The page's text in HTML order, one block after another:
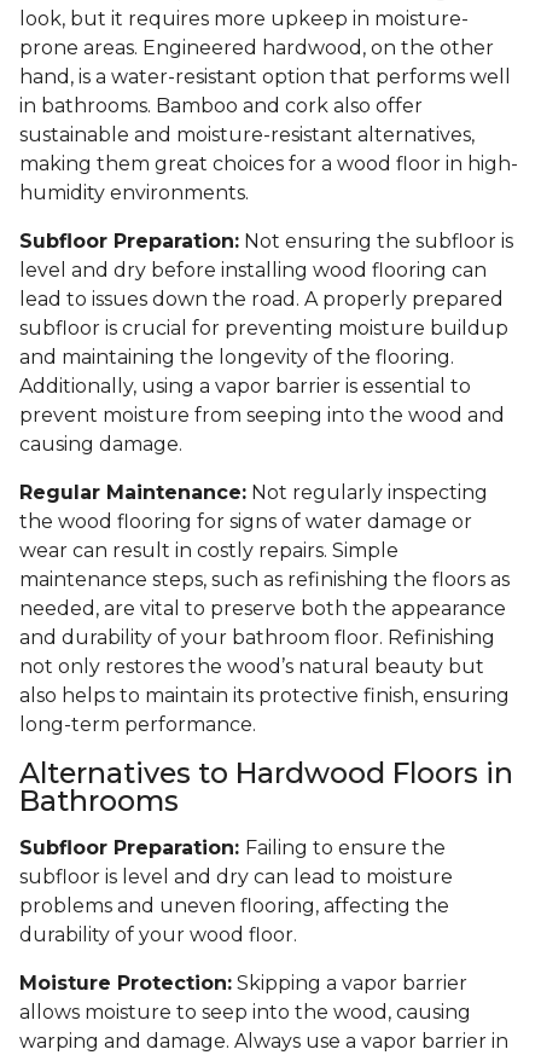
look, but it requires more upkeep in moisture-
prone areas. Engineered hardwood, on the other
hand, is a water-resistant option that performs well
in bathrooms. Bamboo and cork also offer
sustainable and moisture-resistant alternatives,
making them great choices for a wood floor in high-
humidity environments.
Subfloor Preparation: Not ensuring the subfloor is
level and dry before installing wood flooring can
lead to issues down the road. A properly prepared
subfloor is crucial for preventing moisture buildup
and maintaining the longevity of the flooring.
Additionally, using a vapor barrier is essential to
prevent moisture from seeping into the wood and
causing damage.
Regular Maintenance: Not regularly inspecting
the wood flooring for signs of water damage or
wear can result in costly repairs. Simple
maintenance steps, such as refinishing the floors as
needed, are vital to preserve both the appearance
and durability of your bathroom floor. Refinishing
not only restores the wood’s natural beauty but
also helps to maintain its protective finish, ensuring
long-term performance.
Alternatives to Hardwood Floors in
Bathrooms
Subfloor Preparation: Failing to ensure the
subfloor is level and dry can lead to moisture
problems and uneven flooring, affecting the
durability of your wood floor.
Moisture Protection: Skipping a vapor barrier
allows moisture to seep into the wood, causing
warping and damage. Always use a vapor barrier in